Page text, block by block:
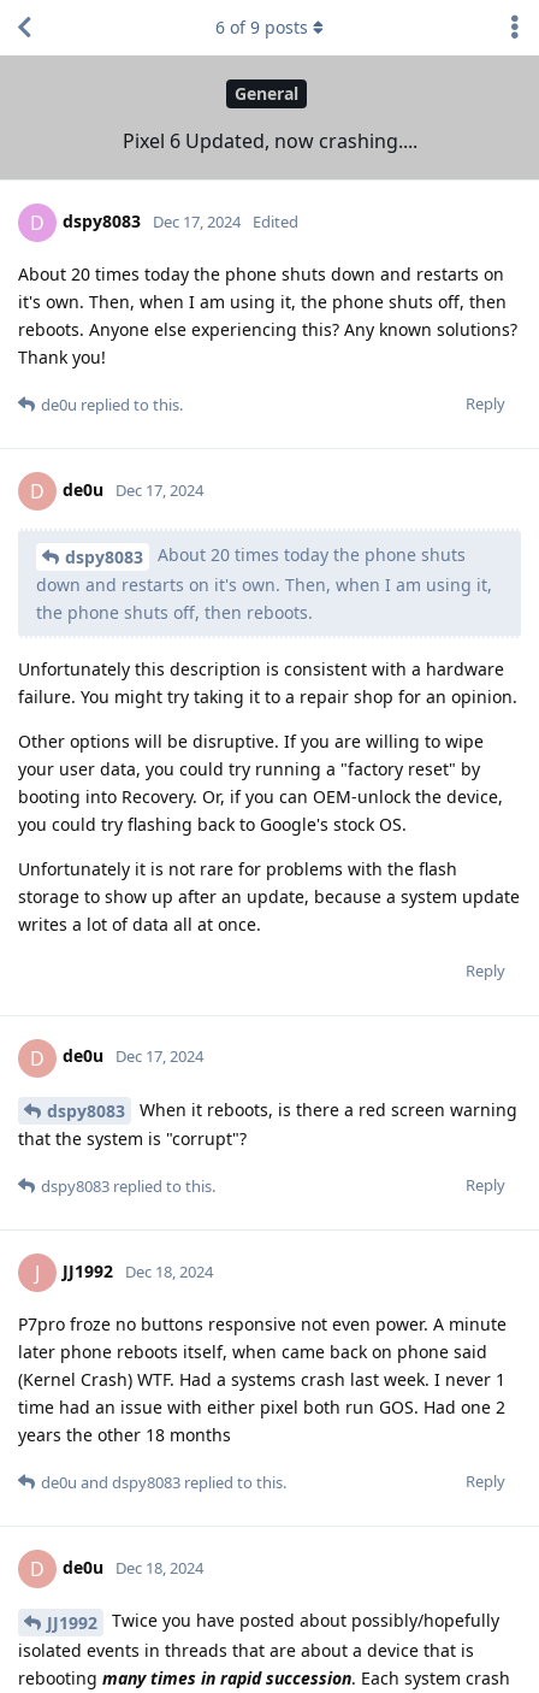
General
Pixel 6 Updated, now crashing....
6 of9 posts
D dspy8083 Dec 17, 2024 Edited
About 20 times today the phone shuts down and restarts on
it's own. Then, when I am using it, the phone shuts off, then
reboots. Anyone else experiencing this? Any known solutions?
Thank you!
Reply
de0u replied to this.
D de0u Dec 17, 2024
dspy8083
About 20 times today the phone shuts
down and restarts on it's own. Then, when I am using it,
the phone shuts off, then reboots.
Unfortunately this description is consistent with a hardware
failure. You might try taking it to a repair shop for an opinion.
Other options will be disruptive. If you are willing to wipe
your user data, you could try running a "factory reset" by
booting into Recovery. Or, if you can OEM-unlock the device,
you could try flashing back to Google's stock OS.
Unfortunately it is not rare for problems with the flash
storage to show up after an update, because a system update
writes a lot of data all at once.
Reply
D de0u Dec 17, 2024
dspy8083
When it reboots, is there a red screen warning
that the system is "corrupt"?
Reply
dspy8083 replied to this.
J JJ1992 Dec 18, 2024
P7pro froze no buttons responsive not even power. A minute
later phone reboots itself, when came back on phone said
(Kernel Crash) WTF. Had a systems crash last week. I never 1
time had an issue with either pixel both run GOS. Had one 2
years the other 18 months
Reply
de0u and dspy8083 replied to this.
D de0u Dec 18, 2024
JJ1992
Twice you have posted about possibly/hopefully
isolated events in threads that are about a device that is
rebooting many times in rapid succession. Each system crash